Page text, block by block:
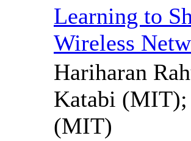
Learning to
Wireless
Hariharan
Katabi (MIT);
(MIT)